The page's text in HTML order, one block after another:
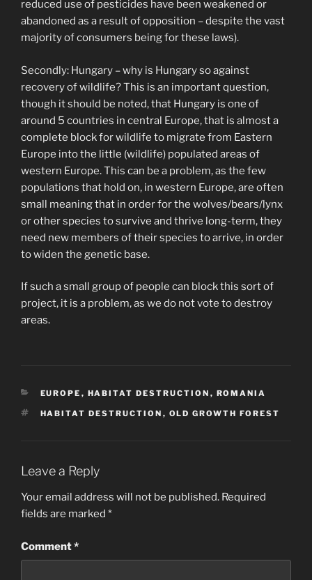
reduced use of pesticides have been weakened or
abandoned as a result of opposition – despite the vast
majority of consumers being for these laws).
Secondly: Hungary – why is Hungary so against
recovery of wildlife? This is an important question,
though it should be noted, that Hungary is one of
around 5 countries in central Europe, that is almost a
complete block for wildlife to migrate from Eastern
Europe into the little (wildlife) populated areas of
western Europe. This can be a problem, as the few
populations that hold on, in western Europe, are often
small meaning that in order for the wolves/bears/lynx
or other species to survive and thrive long-term, they
need new members of their species to arrive, in order
to widen the genetic base.
If such a small group of people can block this sort of
project, it is a problem, as we do not vote to destroy
areas.
CATEGORIES
EUROPE , HABITAT DESTRUCTION , ROMANIA
TAGS
HABITAT DESTRUCTION , OLD GROWTH FOREST
Leave a Reply
Your email address will not be published. Required
fields are marked *
Comment*